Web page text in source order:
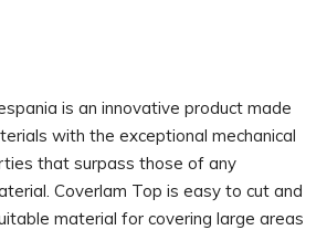
is an innovative product made
with the exceptional mechanical
that surpass those of any
Coverlam Top is easy to cut and
material for covering large areas